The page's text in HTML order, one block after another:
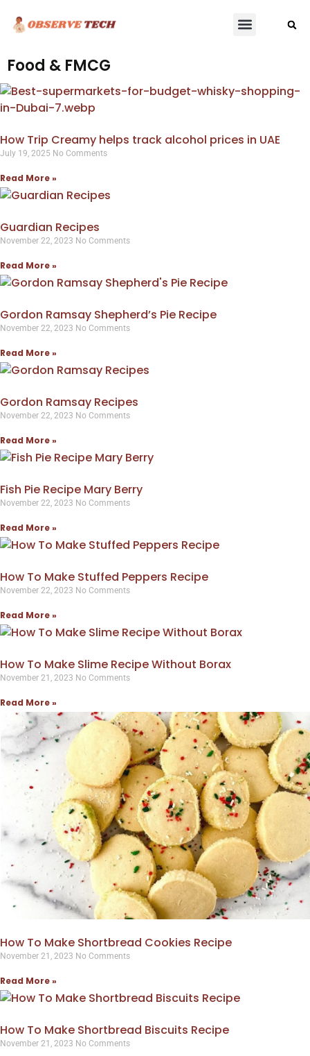
Food & FMCG
How Trip Creamy helps track alcohol prices in UAE
July 19, 2025 No Comments
Read More »
Guardian Recipes
November 22, 2023 No Comments
Read More »
Gordon Ramsay Shepherd’s Pie Recipe
November 22, 2023 No Comments
Read More »
Gordon Ramsay Recipes
November 22, 2023 No Comments
Read More »
Fish Pie Recipe Mary Berry
November 22, 2023 No Comments
Read More »
How To Make Stuffed Peppers Recipe
November 22, 2023 No Comments
Read More »
How To Make Slime Recipe Without Borax
November 21, 2023 No Comments
Read More »
How To Make Shortbread Cookies Recipe
November 21, 2023 No Comments
Read More »
How To Make Shortbread Biscuits Recipe
November 21, 2023 No Comments